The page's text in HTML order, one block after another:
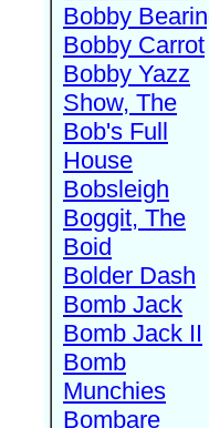
Bobby
Bobby Carrot
Bobby Yazz
Show, The
Bob's Full
House
Bobsleigh
Boggit, The
Boid
Bolder Dash
Bomb Jack
Bomb Jack II
Bomb
Munchies
Bombare